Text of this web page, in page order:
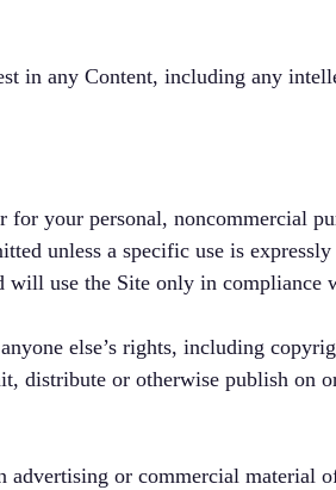
in any Content, including any
for your personal, noncommercial
unless a specific use is
use the Site only in compliance
else’s rights, including
distribute or otherwise publish on
advertising or commercial material